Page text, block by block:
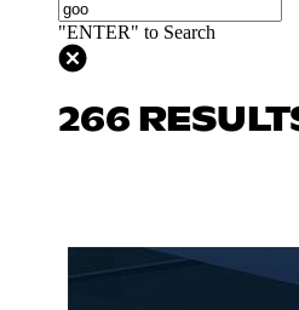
"ENTER" to Search
266